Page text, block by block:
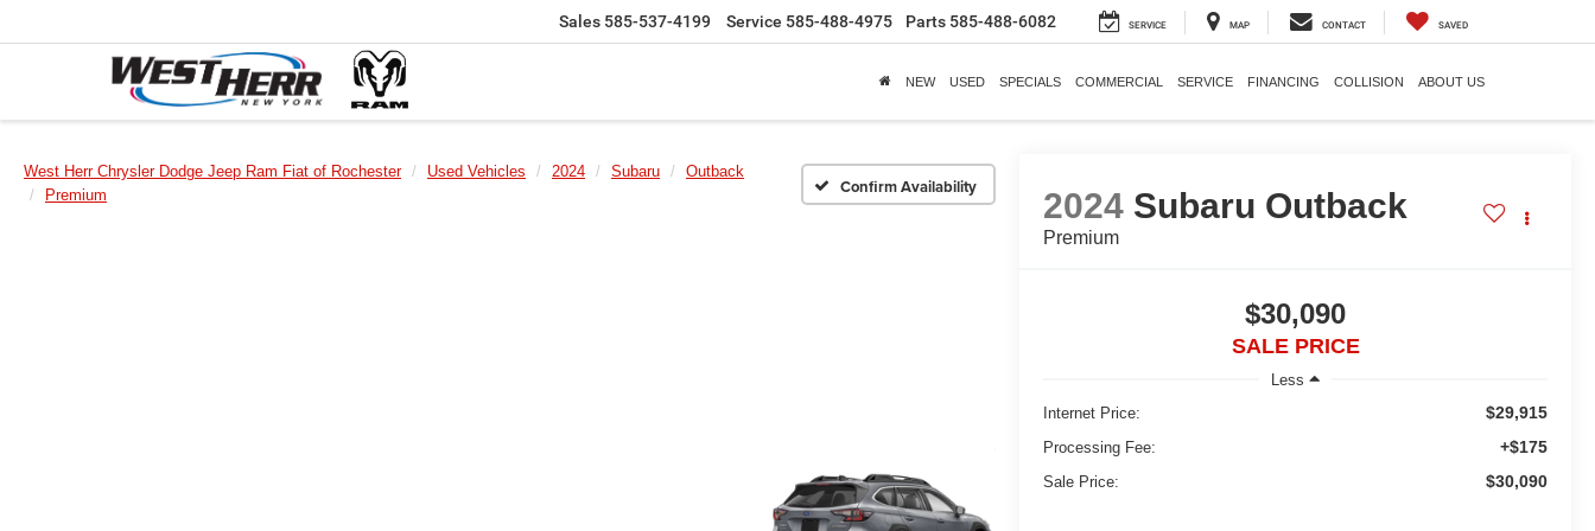
Sales 585-537-4199 Service 585-488-4975 Parts 585-488-6082 SERVICE MAP CONTACT SAVED
NEW USED SPECIALS COMMERCIAL SERVICE FINANCING COLLISION ABOUT US
West Herr Chrysler Dodge Jeep Ram Fiat of Rochester Used Vehicles 2024 Subaru
Outback
Premium
Confirm Availability
2024 Subaru Outback
Premium
$30,090
SALE PRICE
Less
Internet Price:
$29,915
Processing Fee: +$175
Sale Price: $30,090